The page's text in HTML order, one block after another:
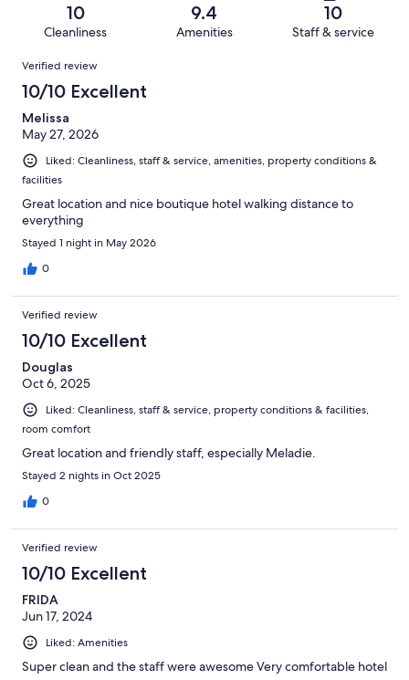
reviews
reviews
of
reviews
10
Cleanliness
9.4
Amenities
10
Staff & service
Reviews
Verified review
10/10 Excellent
Melissa
May 27, 2026
Liked: Cleanliness, staff & service, amenities, property conditions &
facilities
Great location and nice boutique hotel walking distance to
everything
Stayed 1 night in May 2026
0
Verified review
10/10 Excellent
Douglas
Oct 6, 2025
Liked: Cleanliness, staff & service, property conditions & facilities,
room comfort
Great location and friendly staff, especially Meladie.
Stayed 2 nights in Oct 2025
0
Verified review
10/10 Excellent
FRIDA
Jun 17, 2024
Liked: Amenities
Super clean and the staff were awesome Very comfortable hotel